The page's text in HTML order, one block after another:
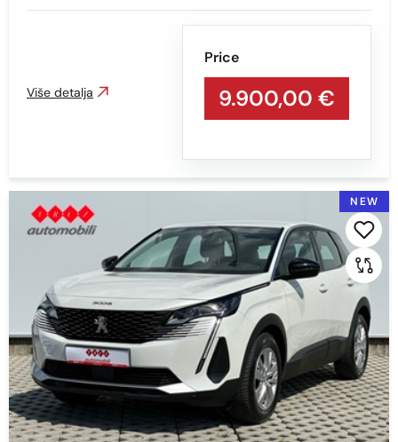
Min Max
Mileage
Max
Prikaži Obriši
Engine type
Price
9.900,00 €
Više detalja
NEW